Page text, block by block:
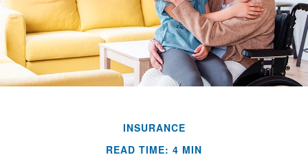
INSURANCE
READ TIME: 4 MIN